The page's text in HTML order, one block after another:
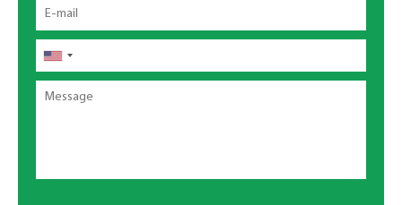
Email
Telefon
Message